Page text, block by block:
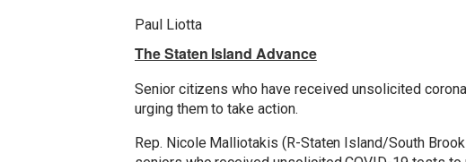
e
Paul Liotta
The Staten Island Advance
Senior citizens who have received unsolicited
urging them to take action.
Rep. Nicole Malliotakis (R-Staten Island/South